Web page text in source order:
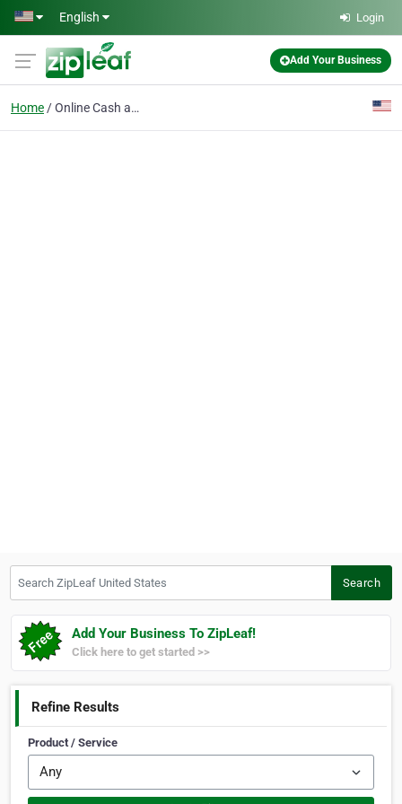
Skip to main content
English Login
Add Your Business
Home Online Cash advance
Search
Add Your Business To ZipLeaf!
Click here to get started >>
Refine Results
Product / Service